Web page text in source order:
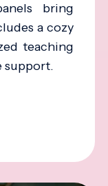
bring
a cozy
teaching
support.